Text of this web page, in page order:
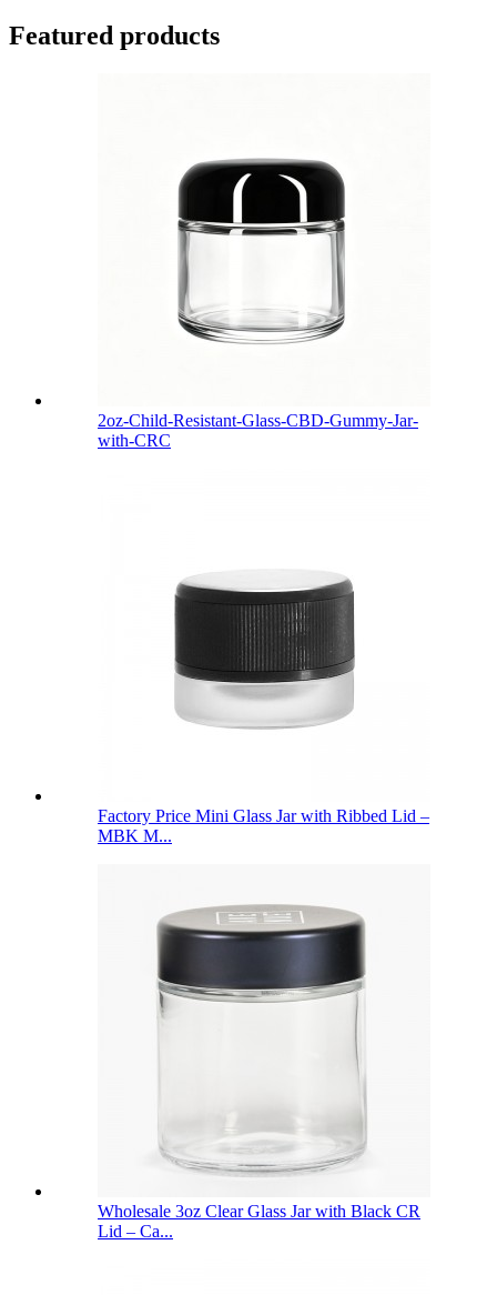
Featured products
2oz-Child-Resistant-Glass-CBD-Gummy-Jar-
with-CRC
Factory Price Mini Glass Jar with Ribbed Lid –
MBK M...
Wholesale 3oz Clear Glass Jar with Black CR
Lid – Ca...